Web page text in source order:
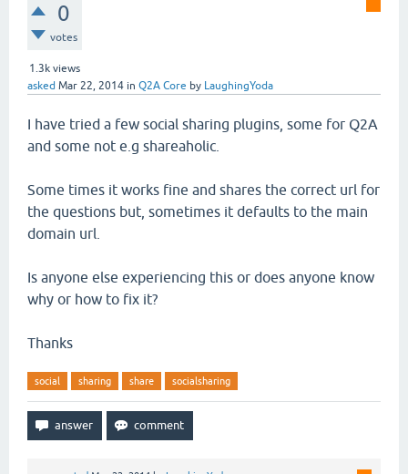
0
votes
1.3k views
asked Mar 22, 2014 in Q2A Core by LaughingYoda
I have tried a few social sharing plugins, some for Q2A
and some not e.g shareaholic.
Some times it works fine and shares the correct url for
the questions but, sometimes it defaults to the main
domain url.
Is anyone else experiencing this or does anyone know
why or how to fix it?
Thanks
social sharing share socialsharing